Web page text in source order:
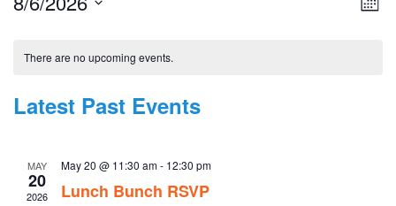
of
Events
There are no upcoming events.
Latest Past Events
MAY
20
2026
May 20 @ 11:30 am- 12:30 pm
Lunch Bunch RSVP